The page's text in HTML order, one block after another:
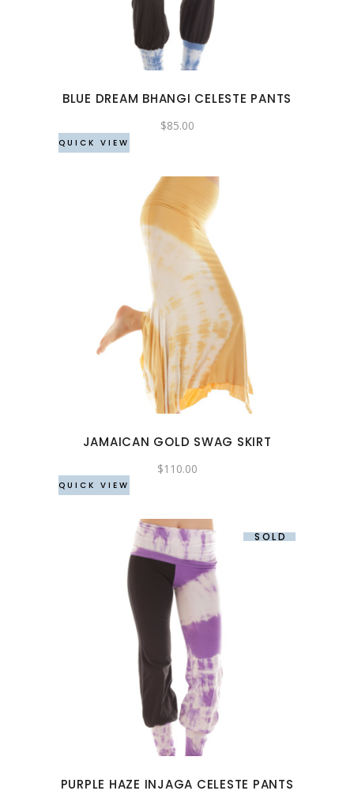
multiple
variants.
The
options
be
chosen
product
page
BLUE DREAM BHANGI CELESTE PANTS
$85.00
QUICK VIEW
This
product
has
multiple
variants.
The
options
be
chosen
product
page
JAMAICAN GOLD SWAG SKIRT
$110.00
QUICK VIEW
SOLD
This
product
has
multiple
variants.
The
options
be
PURPLE HAZE INJAGA CELESTE PANTS